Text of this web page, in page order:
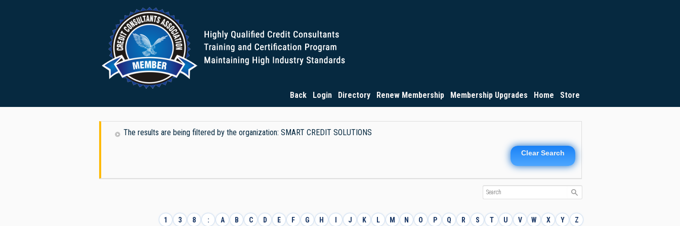
Back Login Directory Renew Membership Membership Upgrades Home Store
The results are being filtered by the organization: SMART CREDIT SOLUTIONS
Clear Search
1 3 8 : A B C D E F G H J K L M N O P Q R S T U V W X Y Z